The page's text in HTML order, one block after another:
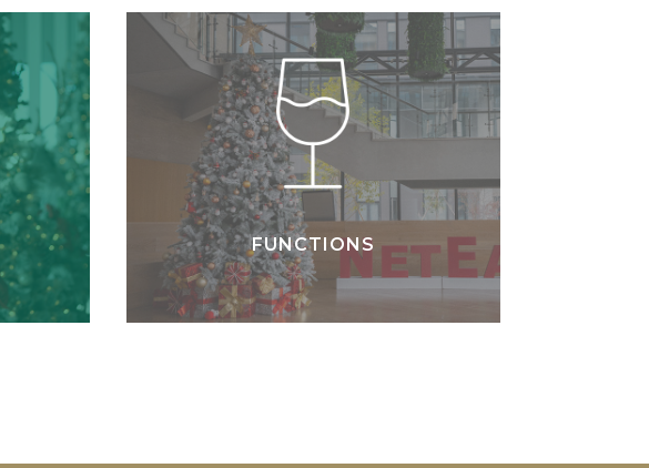
FUNCTIONS